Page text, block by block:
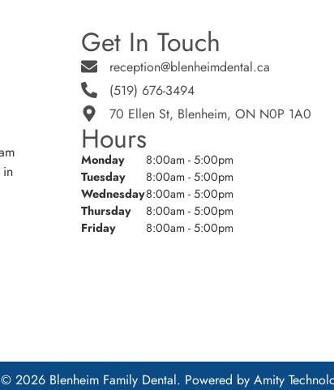
in
Get In Touch
reception@blenheimdental.ca
(519) 676-3494
70 Ellen St, Blenheim, ON N0P 1A0
Hours
Monday
8:00am - 5:00pm
Tuesday
8:00am - 5:00pm
Wednesday8:00am - 5:00pm
Thursday
8:00am - 5:00pm
Friday
8:00am - 5:00pm
© 2026 Blenheim Family Dental. Powered by Amity